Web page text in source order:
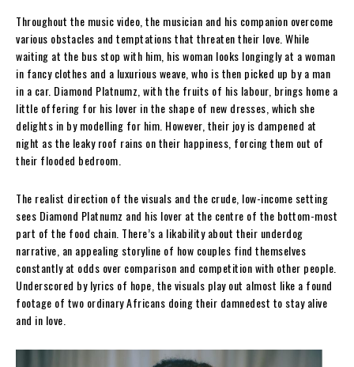
Throughout the music video, the musician and his companion overcome
various obstacles and temptations that threaten their love. While
waiting at the bus stop with him, his woman looks longingly at a woman
in fancy clothes and a luxurious weave, who is then picked up by a man
in a car. Diamond Platnumz, with the fruits of his labour, brings home a
little offering for his lover in the shape of new dresses, which she
delights in by modelling for him. However, their joy is dampened at
night as the leaky roof rains on their happiness, forcing them out of
their flooded bedroom.
The realist direction of the visuals and the crude, low-income setting
sees Diamond Platnumz and his lover at the centre of the bottom-most
part of the food chain. There’s a likability about their underdog
narrative, an appealing storyline of how couples find themselves
constantly at odds over comparison and competition with other people.
Underscored by lyrics of hope, the visuals play out almost like a found
footage of two ordinary Africans doing their damnedest to stay alive
and in love.